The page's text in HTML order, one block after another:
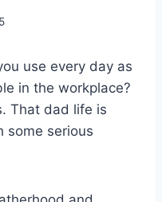
use every day as
in the workplace?
That dad life is
some serious